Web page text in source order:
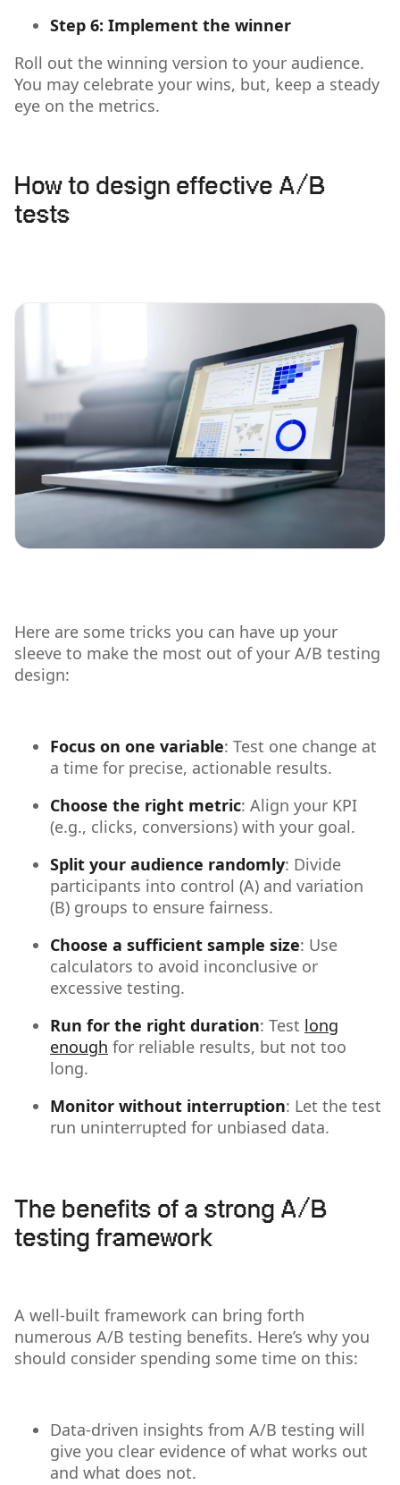
Step 6: Implement the winner
Roll out the winning version to your audience.
You may celebrate your wins, but, keep a steady
eye on the metrics.
How to design effective A/B
tests
Here are some tricks you can have up your
sleeve to make the most out of your A/B testing
design:
Focus on one variable: Test one change at
a time for precise, actionable results.
Choose the right metric: Align your KPI
(e.g., clicks, conversions) with your goal.
Split your audience randomly: Divide
participants into control (A) and variation
(B) groups to ensure fairness.
Choose a sufficient sample size: Use
calculators to avoid inconclusive or
excessive testing.
Run for the right duration: Test long
enough for reliable results, but not too
long.
Monitor without interruption: Let the test
run uninterrupted for unbiased data.
The benefits of a strong A/B
testing framework
A well-built framework can bring forth
numerous A/B testing benefits. Here’s why you
should consider spending some time on this:
Data-driven insights from A/B testing will
give you clear evidence of what works out
and what does not.